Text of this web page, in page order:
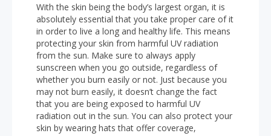
With the skin being the body’s largest organ, it is
absolutely essential that you take proper care of it
in order to live a long and healthy life. This means
protecting your skin from harmful UV radiation
from the sun. Make sure to always apply
sunscreen when you go outside, regardless of
whether you burn easily or not. Just because you
may not burn easily, it doesn’t change the fact
that you are being exposed to harmful UV
radiation out in the sun. You can also protect your
skin by wearing hats that offer coverage,